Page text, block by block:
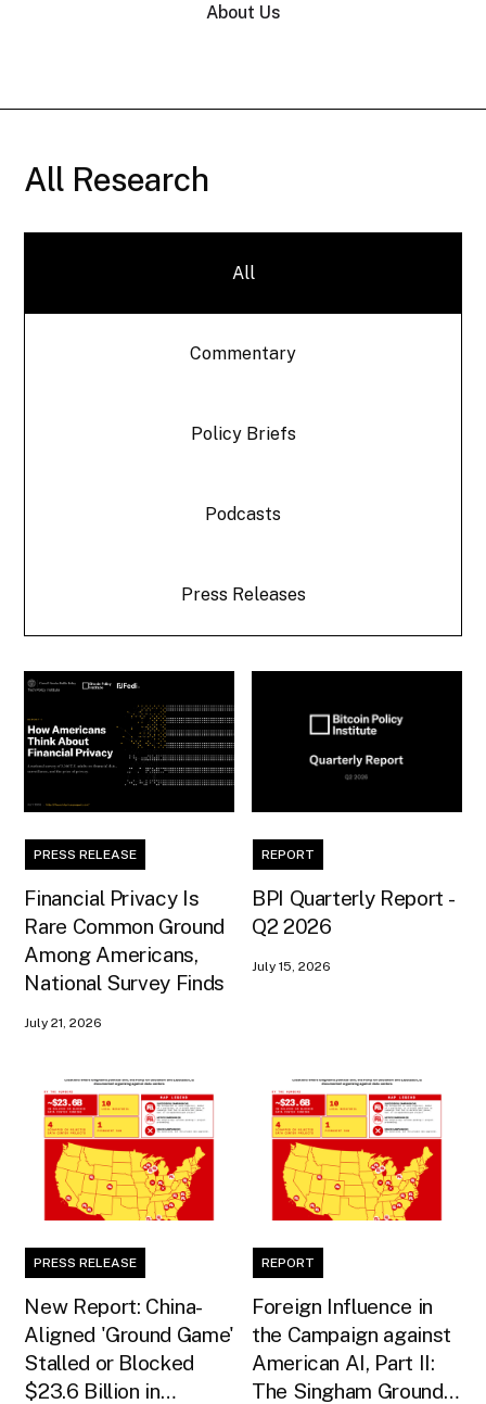
About Us
All Research
All
Commentary
Policy Briefs
Podcasts
Press Releases
PRESS RELEASE
Financial Privacy Is
Rare Common Ground
Among Americans,
National Survey Finds
July 21, 2026
REPORT
BPI Quarterly Report -
Q2 2026
July 15, 2026
PRESS RELEASE
New Report: China-
Aligned 'Ground Game'
Stalled or Blocked
$23.6 Billion in
REPORT
Foreign Influence in
the Campaign against
American AI, Part II:
The Singham Ground